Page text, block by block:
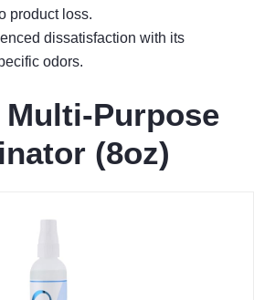
product loss.
dissatisfaction with its
odors.
Purpose
(8oz)